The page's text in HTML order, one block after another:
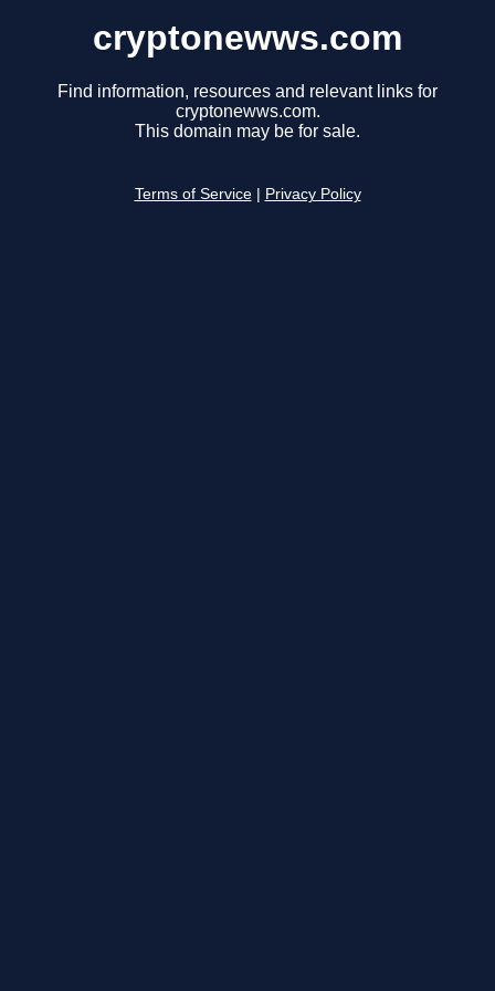
cryptonewws.com
Find information, resources and relevant links for
cryptonewws.com.
This domain may be for sale.
Terms of Service Privacy Policy